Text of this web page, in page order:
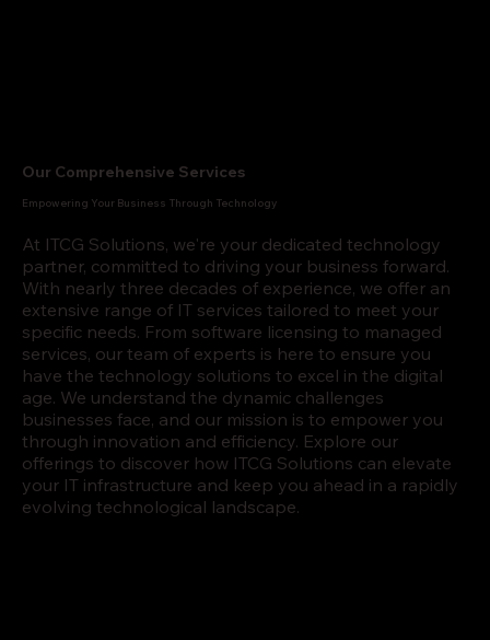
At ITCG Solutions, we're your dedicated technology
partner, committed to driving your business forward.
With nearly three decades of experience, we offer an
extensive range of IT services tailored to meet your
specific needs. From software licensing to managed
services, our team of experts is here to ensure you
have the technology solutions to excel in the digital
age. We understand the dynamic challenges
businesses face, and our mission is to empower you
through innovation and efficiency. Explore our
offerings to discover how ITCG Solutions can elevate
your IT infrastructure and keep you ahead in a rapidly
evolving technological landscape.
Our Comprehensive Services
Empowering Your Business Through Technology